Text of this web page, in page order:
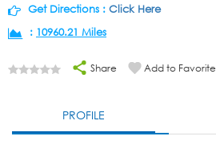
Get Directions : Click Here
: 10960.21 Miles
Share Add to Favorite
PROFILE